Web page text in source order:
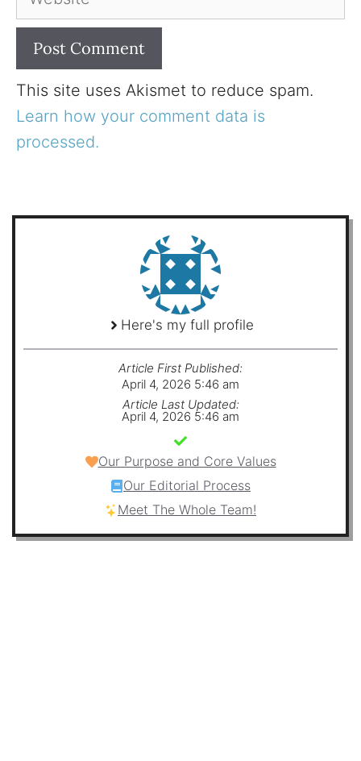
This site uses Akismet to reduce spam.
Learn how your comment data is
processed.
Here's my full profile
Article First Published:
April 4, 2026 5:46 am
Article Last Updated:
April 4, 2026 5:46 am
Our Purpose and Core Values
Our Editorial Process
Meet The Whole Team!